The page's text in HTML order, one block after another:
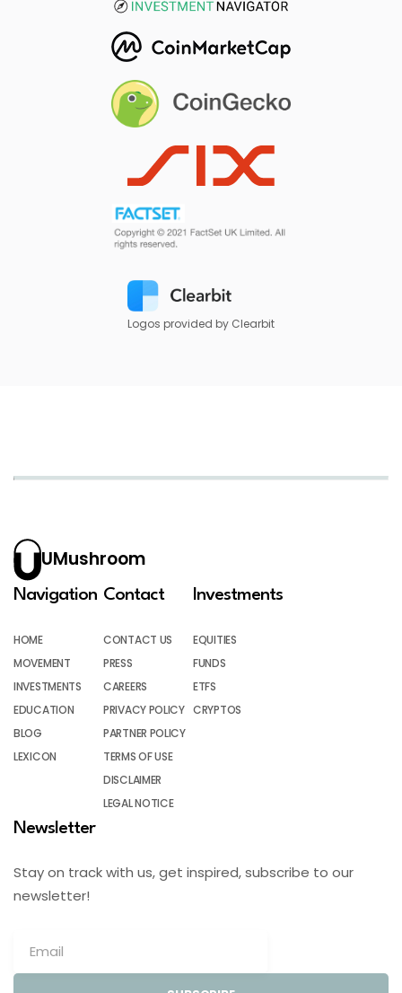
Logos provided by Clearbit
UMushroom
Navigation
HOME
MOVEMENT
INVESTMENTS
EDUCATION
BLOG
LEXICON
Contact
CONTACT US
PRESS
CAREERS
PRIVACY POLICY
PARTNER POLICY
TERMS OF USE
DISCLAIMER
LEGAL NOTICE
Investments
EQUITIES
FUNDS
ETFS
CRYPTOS
Newsletter
Stay on track with us, get inspired, subscribe to our
newsletter!